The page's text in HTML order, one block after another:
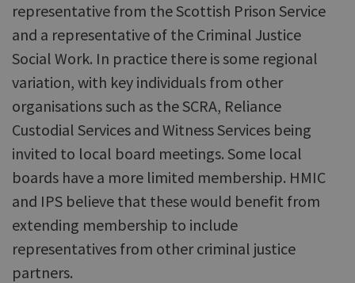
representative from the Scottish Prison Service
and a representative of the Criminal Justice
Social Work. In practice there is some regional
variation, with key individuals from other
organisations such as the SCRA, Reliance
Custodial Services and Witness Services being
invited to local board meetings. Some local
boards have a more limited membership. HMIC
and IPS believe that these would benefit from
extending membership to include
representatives from other criminal justice
partners.